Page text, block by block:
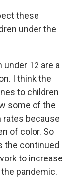
these
under the
under 12 are a
I think the
to children
some of the
rates because
of color. So
the continued
to increase
pandemic.